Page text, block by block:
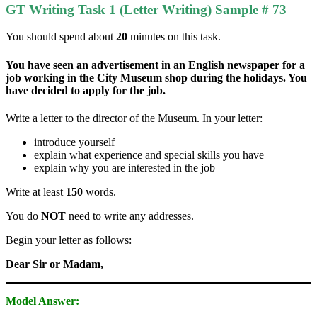
GT Writing Task 1 (Letter Writing) Sample # 73
You should spend about 20 minutes on this task.
You have seen an advertisement in an English newspaper for a
job working in the City Museum shop during the holidays. You
have decided to apply for the job.
Write a letter to the director of the Museum. In your letter:
introduce yourself
explain what experience and special skills you have
explain why you are interested in the job
Write at least 150 words.
You do NOT need to write any addresses.
Begin your letter as follows:
Dear Sir or Madam,
Model Answer: